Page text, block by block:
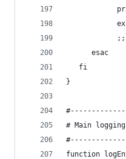
            ;;
      esac
   fi
}
# Main
function